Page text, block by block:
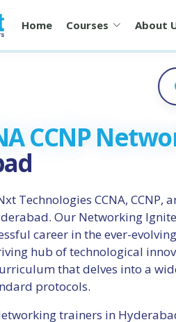
Home Courses About
CCNP
Technologies CCNA, CCNP,
Our Networking
career in the ever-
hub of technological
that delves into a
protocols.
trainers in